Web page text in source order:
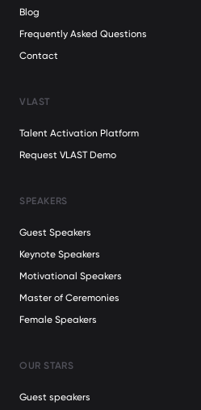
Blog
Frequently Asked Questions
Contact
VLAST
Talent Activation Platform
Request VLAST Demo
SPEAKERS
Guest Speakers
Keynote Speakers
Motivational Speakers
Master of Ceremonies
Female Speakers
OUR STARS
Guest speakers